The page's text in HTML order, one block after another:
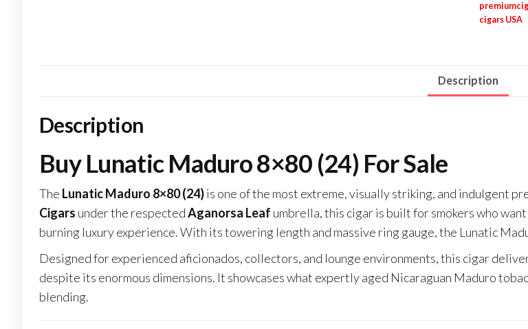
cigars USA
Description
Description
Buy Lunatic Maduro 8×80 (24) For Sale
The Lunatic Maduro 8×80 (24)is one of the most extreme, visually striking, and indulgent
Cigars under the respectedAganorsa Leaf umbrella, this cigar is built for smokers who
burning luxury experience. With its towering length and massive ring gauge, the Lunatic
Designed for experienced aficionados, collectors, and lounge environments, this cigar
despite its enormous dimensions. It showcases what expertly aged Nicaraguan Maduro
blending.